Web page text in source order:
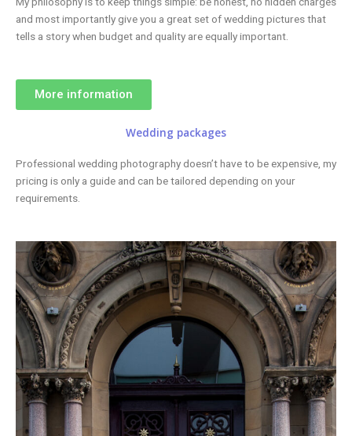
and most importantly give you a great set of wedding pictures that
tells a story when budget and quality are equally important.
More information
Wedding packages
Professional wedding photography doesn’t have to be expensive, my
pricing is only a guide and can be tailored depending on your
requirements.